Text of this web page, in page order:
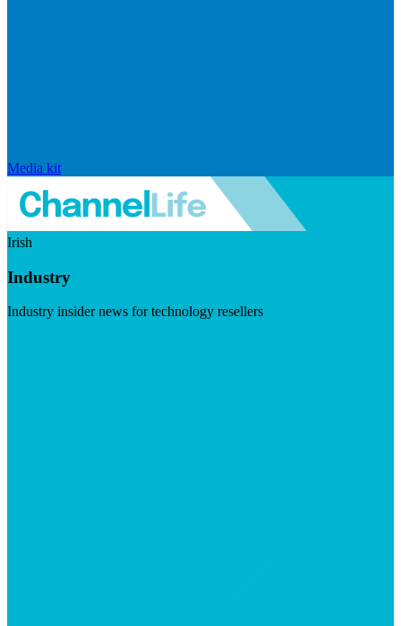
Media kit
Irish
Industry
Industry insider news for technology resellers